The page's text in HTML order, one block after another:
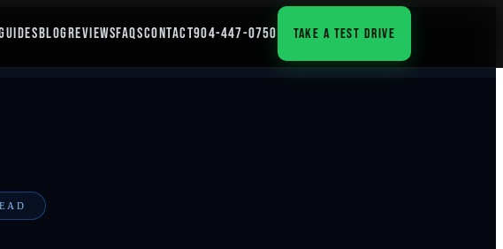
BLOGREVIEWSFAQSCONTACT904-447-0750 TAKE A TEST DRIVE